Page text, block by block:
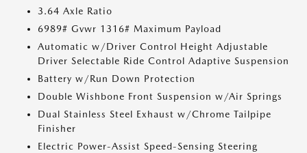
3.64 Axle Ratio
6989# Gvwr 1316# Maximum Payload
Automatic w/Driver Control Height Adjustable
Driver Selectable Ride Control Adaptive Suspension
Battery w/Run Down Protection
Double Wishbone Front Suspension w/Air Springs
Dual Stainless Steel Exhaust w/Chrome Tailpipe
Finisher
Electric Power-Assist Speed-Sensing Steering